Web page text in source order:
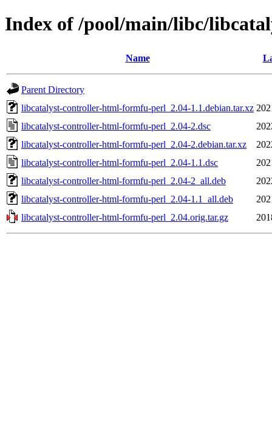
Index of /pool/main/libc/
Name
Parent Directory
libcatalyst-controller-html-formfu-perl_2.04-1.1.debian.tar.xz
libcatalyst-controller-html-formfu-perl_2.04-2.dsc
libcatalyst-controller-html-formfu-perl_2.04-2.debian.tar.xz
libcatalyst-controller-html-formfu-perl_2.04-1.1.dsc
libcatalyst-controller-html-formfu-perl_2.04-2_all.deb
libcatalyst-controller-html-formfu-perl_2.04-1.1_all.deb
libcatalyst-controller-html-formfu-perl_2.04.orig.tar.gz